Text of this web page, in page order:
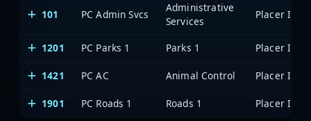
101 PC Admin Svcs
Administrative
Services
1201
PC Parks 1 Parks 1
1421 PC AC Animal Control
1901 PC Roads 1 Roads 1